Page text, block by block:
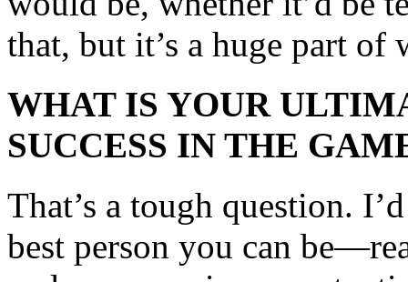
that, but it’s a huge part of
WHAT IS YOUR
SUCCESS IN THE
That’s a tough question.
best person you can